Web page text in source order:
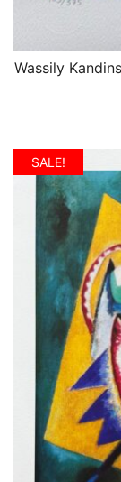
Wassily
SALE!